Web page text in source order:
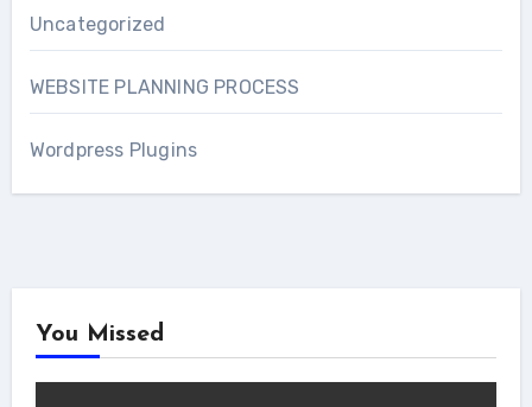
Uncategorized
WEBSITE PLANNING PROCESS
Wordpress Plugins
You Missed